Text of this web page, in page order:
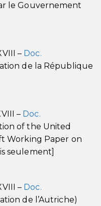
le Gouvernement
– Doc.
de la République
– Doc.
of the United
Working Paper on
seulement]
– Doc.
de l’Autriche)